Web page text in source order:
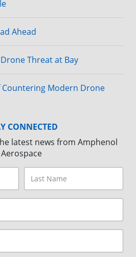
Ahead
Threat at Bay
Countering Modern Drone
CONNECTED
latest news from Amphenol
Aerospace